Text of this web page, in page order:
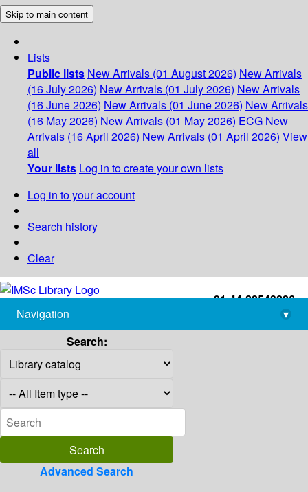
Skip to main content
Lists
Public lists New Arrivals (01 August 2026) New Arrivals
(16 July 2026) New Arrivals (01 July 2026) New Arrivals
(16 June 2026) New Arrivals (01 June 2026) New Arrivals
(16 May 2026) New Arrivals (01 May 2026) ECG New
Arrivals (16 April 2026) New Arrivals (01 April 2026) View
all
Your lists Log in to create your own lists
Log in to your account
Search history
Clear
+91-44-22543226
library@imsc.res.in
Navigation
▾
Search:
Advanced Search